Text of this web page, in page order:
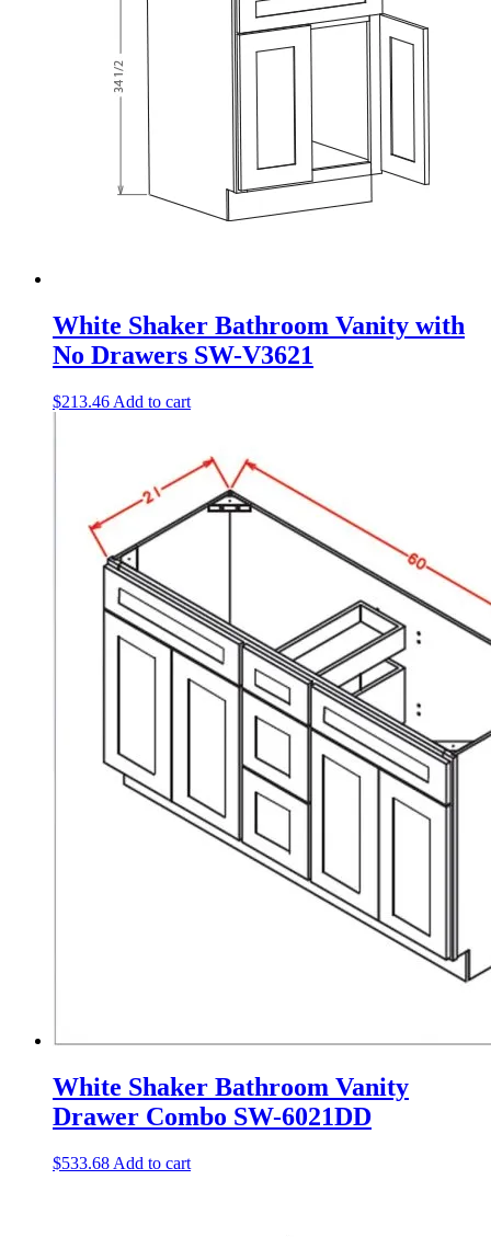
White Shaker Bathroom Vanity with
No Drawers SW-V3621
$213.46 Add to cart
White Shaker Bathroom Vanity
Drawer Combo SW-6021DD
$533.68 Add to cart